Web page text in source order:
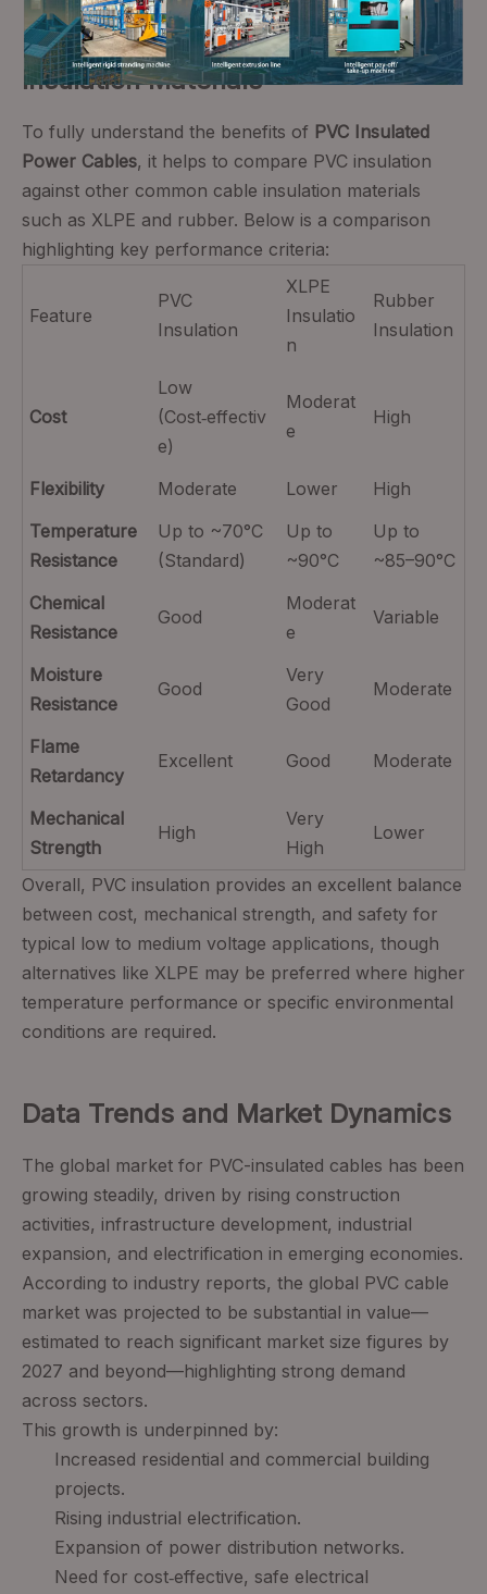
PVC Insulation vs. Other Cable
Insulation Materials
To fully understand the benefits of PVC Insulated
Power Cables, it helps to compare PVC insulation
against other common cable insulation materials
such as XLPE and rubber. Below is a comparison
highlighting key performance criteria:
Feature
PVC
Insulation
XLPE
Insulatio
n
Rubber
Insulation
Cost
Low
(Cost‑effectiv
e)
Moderat
e
High
Flexibility Moderate Lower
High
Temperature
Resistance
Up to ~70°C
(Standard)
Up to
~90°C
Up to
~85–90°C
Chemical
Resistance
Good
Moderat
e
Variable
Moisture
Resistance
Good
Very
Good
Moderate
Flame
Retardancy
Excellent Good Moderate
Mechanical
Strength
High
Very
High
Lower
Overall, PVC insulation provides an excellent balance
between cost, mechanical strength, and safety for
typical low to medium voltage applications, though
alternatives like XLPE may be preferred where higher
temperature performance or specific environmental
conditions are required.
Data Trends and Market Dynamics
The global market for PVC-insulated cables has been
growing steadily, driven by rising construction
activities, infrastructure development, industrial
expansion, and electrification in emerging economies.
According to industry reports, the global PVC cable
market was projected to be substantial in value—
estimated to reach significant market size figures by
2027 and beyond—highlighting strong demand
across sectors.
This growth is underpinned by:
Increased residential and commercial building
projects.
Rising industrial electrification.
Expansion of power distribution networks.
Need for cost‑effective, safe electrical